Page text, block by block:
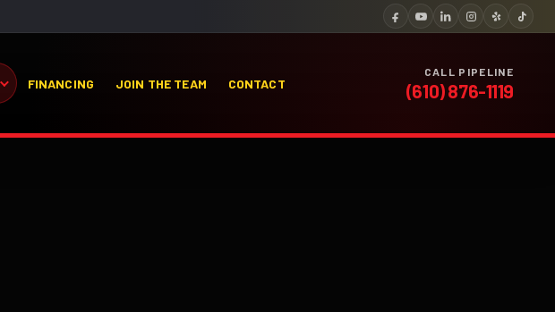
FINANCING JOIN THE TEAM CONTACT
CALL PIPELINE
(610) 876-1119